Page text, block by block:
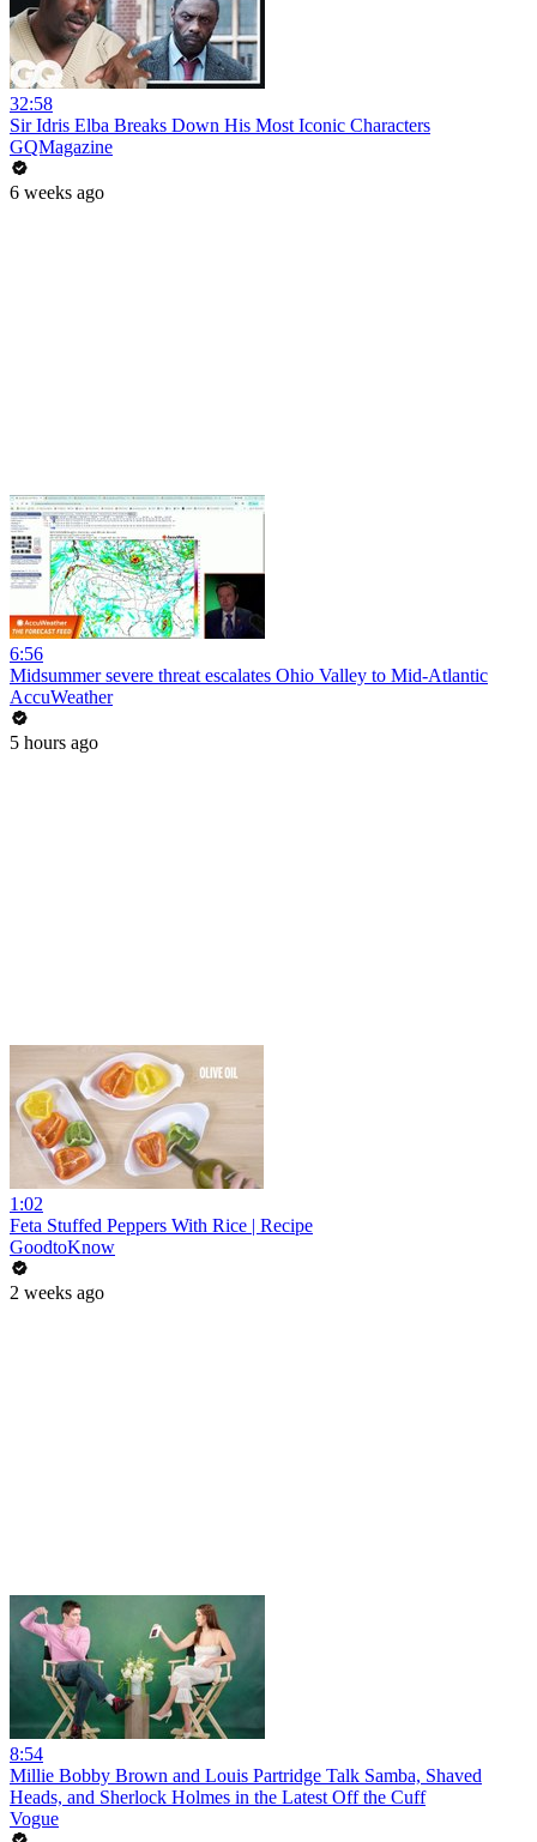
32:58
Sir Idris Elba Breaks Down His Most Iconic Characters
GQMagazine
6 weeks ago
6:56
Midsummer severe threat escalates Ohio Valley to Mid-Atlantic
AccuWeather
5 hours ago
1:02
Feta Stuffed Peppers With Rice | Recipe
GoodtoKnow
2 weeks ago
8:54
Millie Bobby Brown and Louis Partridge Talk Samba, Shaved
Heads, and Sherlock Holmes in the Latest Off the Cuff
Vogue